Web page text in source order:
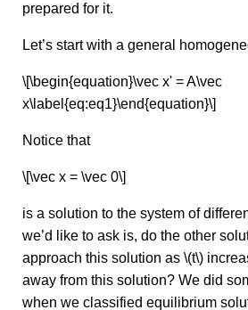
prepared for it.
Let’s start with a general
\[\begin{equation}\vec x' = A\vec
x\label{eq:eq1}\end{equation}\]
Notice that
\[\vec x = \vec 0\]
is a solution to the system of
we’d like to ask is, do the other
approach this solution as \(t\)
away from this solution? We did
when we classified equilibrium